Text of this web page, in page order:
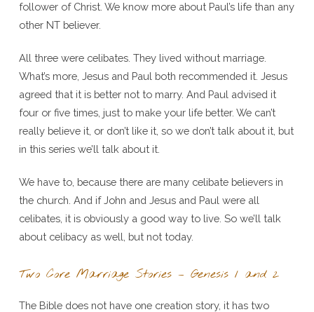
follower of Christ. We know more about Paul’s life than any
other NT believer.
All three were celibates. They lived without marriage.
What’s more, Jesus and Paul both recommended it. Jesus
agreed that it is better not to marry. And Paul advised it
four or five times, just to make your life better. We can’t
really believe it, or don’t like it, so we don’t talk about it, but
in this series we’ll talk about it.
We have to, because there are many celibate believers in
the church. And if John and Jesus and Paul were all
celibates, it is obviously a good way to live. So we’ll talk
about celibacy as well, but not today.
Two Core Marriage Stories – Genesis 1 and 2
The Bible does not have one creation story, it has two